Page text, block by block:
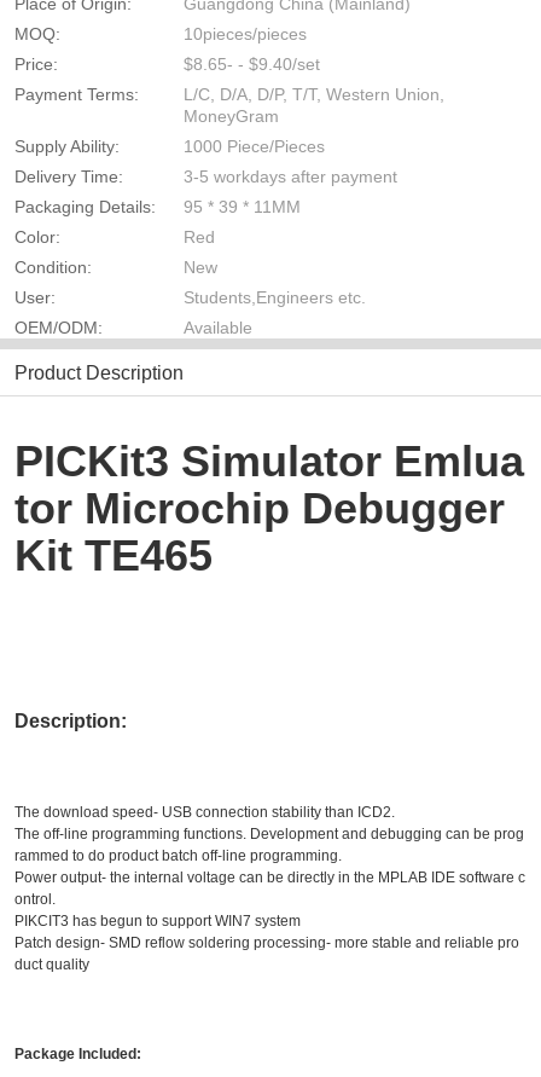
Place of Origin:
Guangdong China (Mainland)
MOQ:
10pieces/pieces
Price:
$8.65- - $9.40/set
Payment Terms:
L/C, D/A, D/P, T/T, Western Union,
MoneyGram
Supply Ability:
1000 Piece/Pieces
Delivery Time:
3-5 workdays after payment
Packaging Details:
95 * 39 * 11MM
Color:
Red
Condition:
New
User:
Students,Engineers etc.
OEM/ODM:
Available
Product Description
PICKit3 Simulator Emlua
tor Microchip Debugger
Kit TE465
Description:
The download speed- USB connection stability than ICD2.
The off-line programming functions. Development and debugging can be prog
rammed to do product batch off-line programming.
Power output- the internal voltage can be directly in the MPLAB IDE software c
ontrol.
PIKCIT3 has begun to support WIN7 system
Patch design- SMD reflow soldering processing- more stable and reliable pro
duct quality
Package Included: